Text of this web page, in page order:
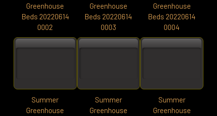
Greenhouse
Beds 20220614
0002
Greenhouse
Beds 20220614
0003
Greenhouse
Beds 20220614
0004
Summer
Greenhouse
Summer
Greenhouse
Summer
Greenhouse